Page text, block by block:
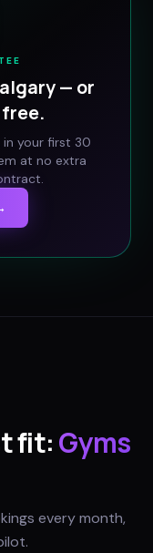
— or
your first 30
at no extra
fit:Gyms
every month,